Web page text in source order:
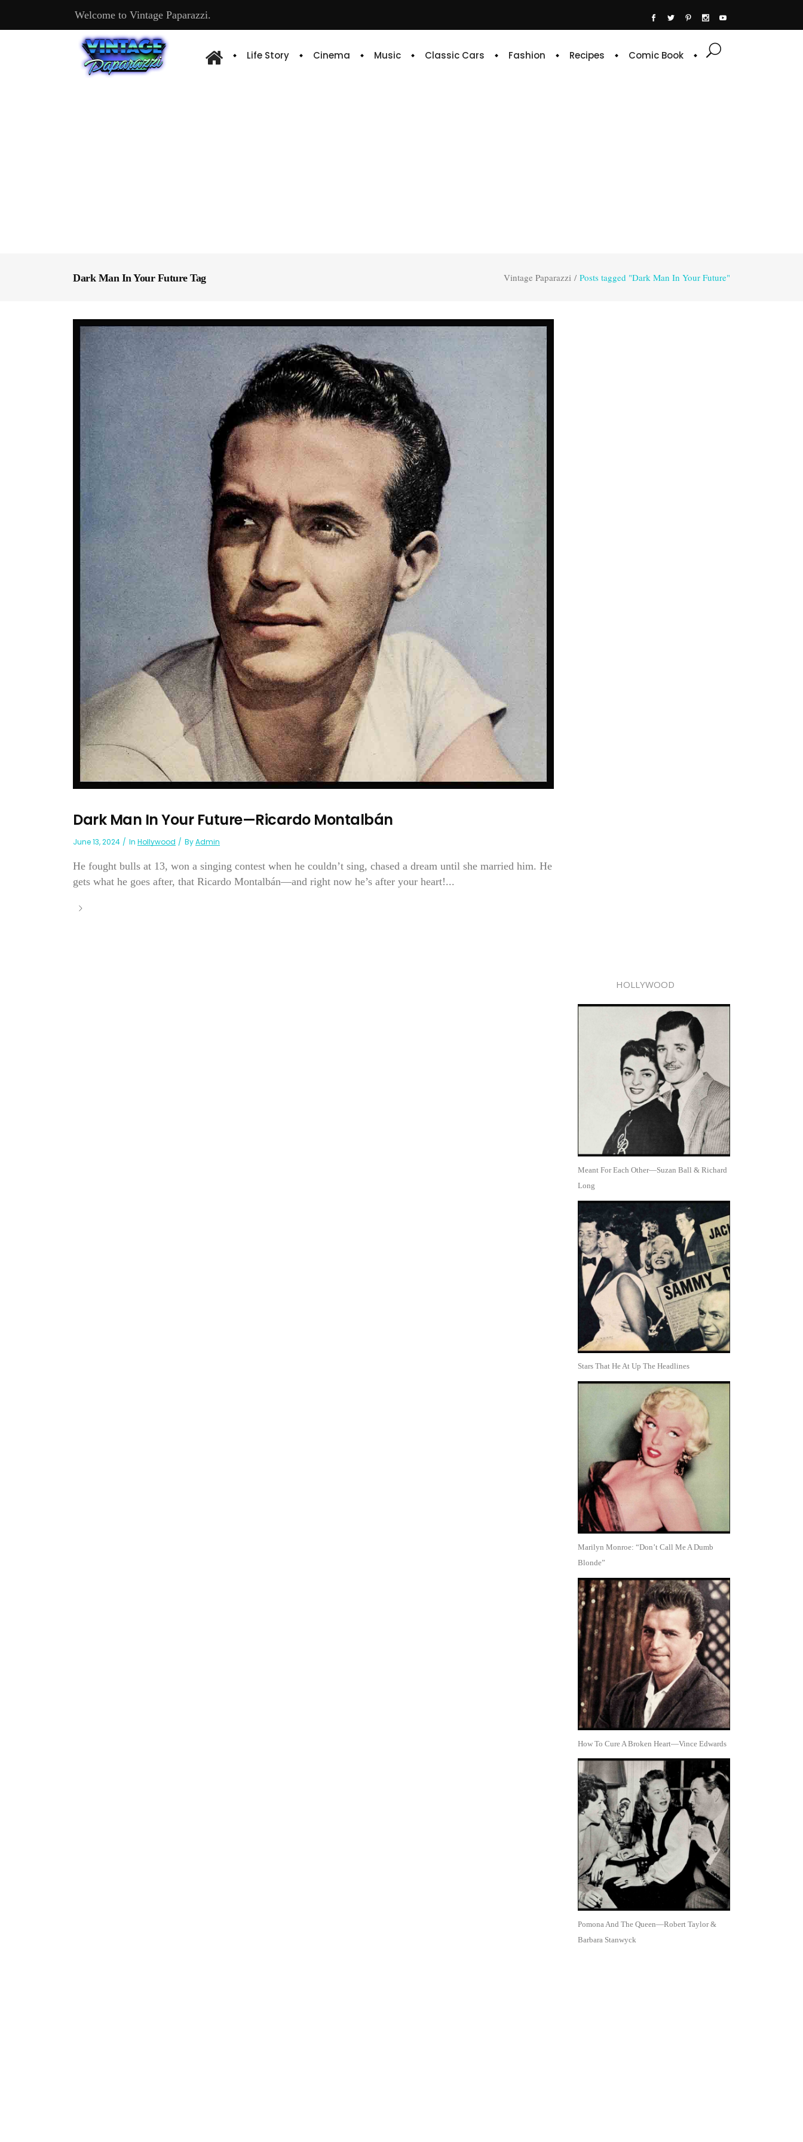
Welcome to Vintage Paparazzi.
Life Story Cinema Music Classic Cars Fashion Recipes Comic Book
Dark Man In Your Future Tag Vintage Paparazzi / Posts tagged "Dark Man In Your Future"
Dark Man In Your Future—Ricardo Montalbán
June 13, 2024 In Hollywood ByAdmin
He fought bulls at 13, won a singing contest when he couldn’t sing, chased a dream until she married him. He
gets what he goes after, that Ricardo Montalbán—and right now he’s after your heart!...
HOLLYWOOD
Meant For Each Other—Suzan Ball & Richard
Long
Stars That He At Up The Headlines
Marilyn Monroe: “Don’t Call Me A Dumb
Blonde”
How To Cure A Broken Heart—Vince Edwards
Pomona And The Queen—Robert Taylor &
Barbara Stanwyck